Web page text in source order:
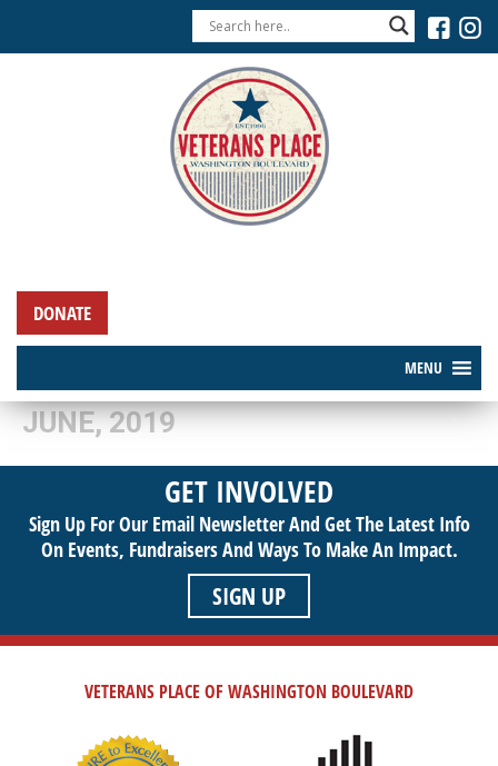
DONATE
MENU
JUNE, 2019
GET INVOLVED
Sign Up For Our Email Newsletter And Get The Latest Info
On Events, Fundraisers And Ways To Make An Impact.
SIGN UP
VETERANS PLACE OF WASHINGTON BOULEVARD